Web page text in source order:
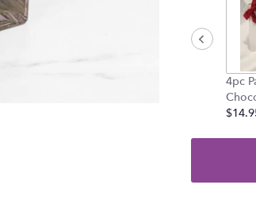
reviews
section
"Elegant4pc